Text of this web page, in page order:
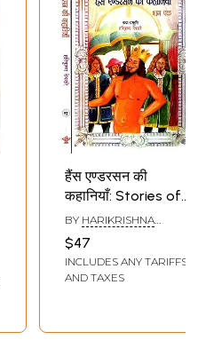
हैंस एण्डरसन की
कहानियाँ: Stories of
Hans Anderson
(Set of 2 Volumes)
BY HARIKRISHNA
$47
INCLUDES ANY TARIFFS
AND TAXES